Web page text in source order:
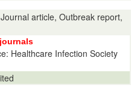
article, Outbreak report,
Healthcare Infection Society